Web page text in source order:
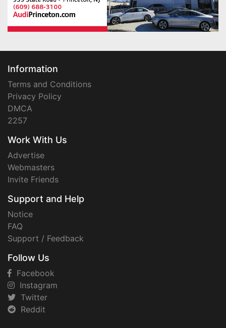
Information
Terms and Conditions
Privacy Policy
DMCA
2257
Work With Us
Advertise
Webmasters
Invite Friends
Support and Help
Notice
FAQ
Support / Feedback
Follow Us
Facebook
Instagram
Twitter
Reddit